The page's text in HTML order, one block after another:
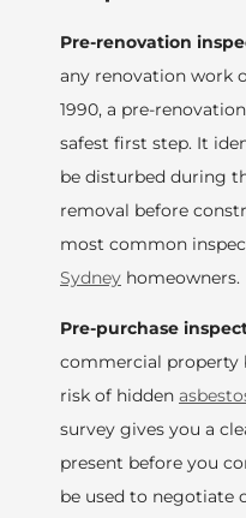
Pre-renovation
any renovation work
1990, a pre-renovation
safest first step. It
be disturbed during
removal before
most common
Sydney homeowners.
Pre-purchase
commercial property
risk of hidden
survey gives you a
present before you
be used to negotiate